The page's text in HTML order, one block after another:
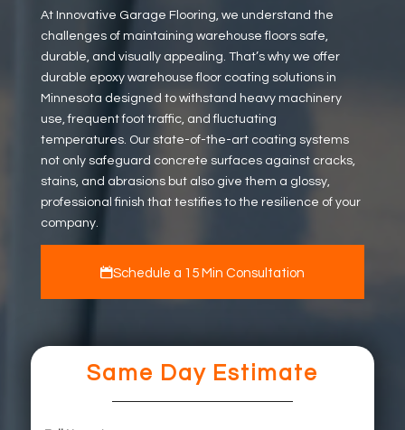
At Innovative Garage Flooring, we understand the
challenges of maintaining warehouse floors safe,
durable, and visually appealing. That’s why we offer
durable epoxy warehouse floor coating solutions in
Minnesota designed to withstand heavy machinery
use, frequent foot traffic, and fluctuating
temperatures. Our state-of-the-art coating systems
not only safeguard concrete surfaces against cracks,
stains, and abrasions but also give them a glossy,
professional finish that testifies to the resilience of your
company.
Schedule a 15 Min Consultation
Same Day Estimate